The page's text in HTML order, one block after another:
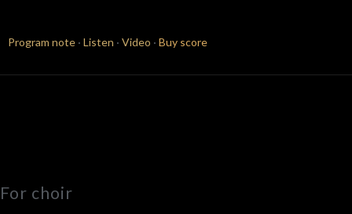
Program note · Listen · Video · Buy score
For choir